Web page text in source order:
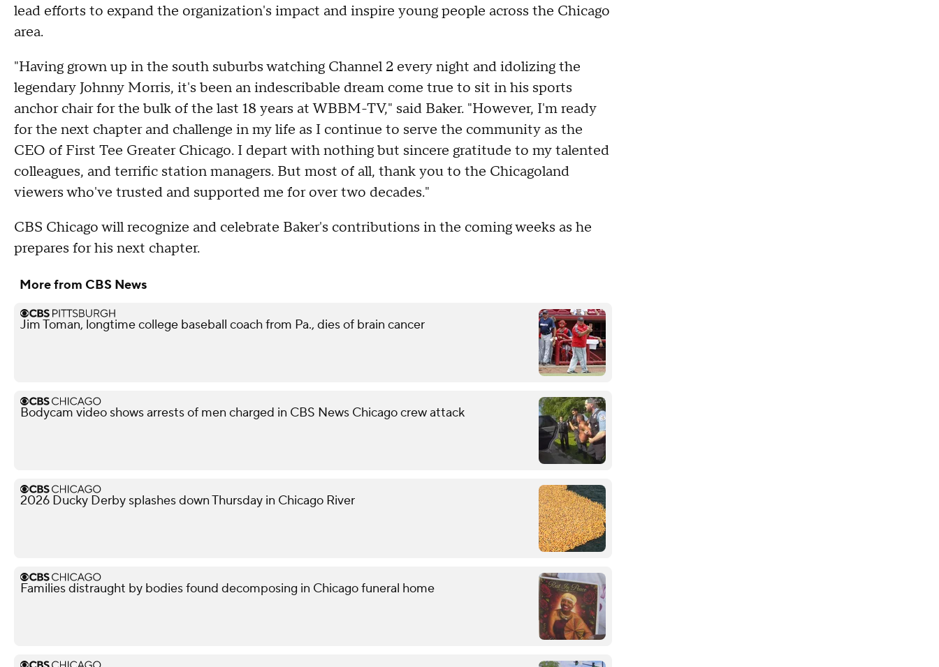
lead efforts to expand the organization's impact and inspire young people across the Chicago
area.
"Having grown up in the south suburbs watching Channel 2 every night and idolizing the
legendary Johnny Morris, it's been an indescribable dream come true to sit in his sports
anchor chair for the bulk of the last 18 years at WBBM-TV," said Baker. "However, I'm ready
for the next chapter and challenge in my life as I continue to serve the community as the
CEO of First Tee Greater Chicago. I depart with nothing but sincere gratitude to my talented
colleagues, and terrific station managers. But most of all, thank you to the Chicagoland
viewers who've trusted and supported me for over two decades."
CBS Chicago will recognize and celebrate Baker's contributions in the coming weeks as he
prepares for his next chapter.
More from CBS News
Jim Toman, longtime college baseball coach from Pa., dies of brain cancer
Bodycam video shows arrests of men charged in CBS News Chicago crew attack
2026 Ducky Derby splashes down Thursday in Chicago River
Families distraught by bodies found decomposing in Chicago funeral home